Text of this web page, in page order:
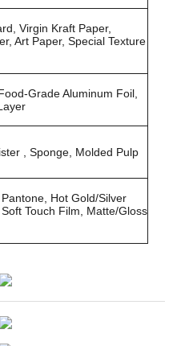
Virgin Kraft Paper,
Art Paper, Special Texture
Grade Aluminum Foil,
, Sponge, Molded Pulp
Hot Gold/Silver
Touch Film, Matte/Gloss